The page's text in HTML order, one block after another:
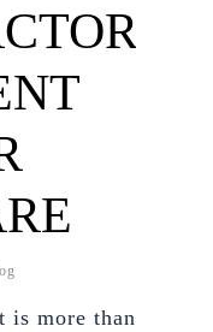
is more than